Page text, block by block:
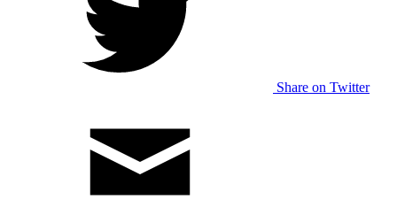
Share on Twitter